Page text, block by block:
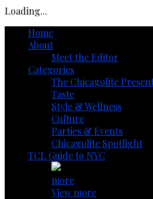
Loading...
Home
About
Meet the Editor
Categories
The Chicagolite
Taste
Style & Wellness
Culture
Parties & Events
Chicagolite Spotlight
TCL Guide to NYC
more
View more